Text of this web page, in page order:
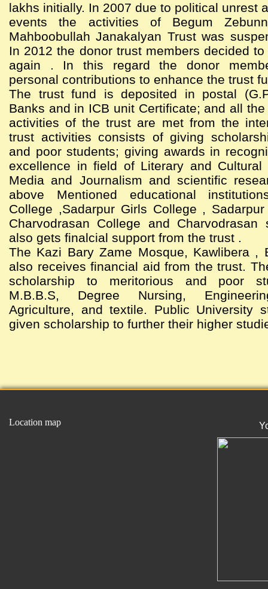
lakhs initially. In 2007 due to political unrest
events the activities of Begum
Mahboobullah Janakalyan Trust was
In 2012 the donor trust members decided
again . In this regard the donor
personal contributions to enhance the trust
The trust fund is deposited in postal
Banks and in ICB unit Certificate; and all
activities of the trust are met from the
trust activities consists of giving
and poor students; giving awards in
excellence in field of Literary and Cultural
Media and Journalism and scientific
above Mentioned educational
College ,Sadarpur Girls College ,
Charvodrasan College and Charvodrasan
also gets finalcial support from the trust .
The Kazi Bary Zame Mosque, Kawlibera ,
also receives financial aid from the trust.
scholarship to meritorious and poor
M.B.B.S, Degree Nursing,
Agriculture, and textile. Public University
given scholarship to further their higher
Location map